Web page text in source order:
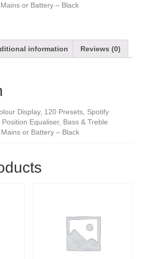
or Battery – Black
information Reviews (0)
Display, 120 Presets, Spotify
Equaliser, Bass & Treble
or Battery – Black